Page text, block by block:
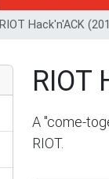
RIOT Hack'n'ACK
RIOT
A "come-
RIOT.